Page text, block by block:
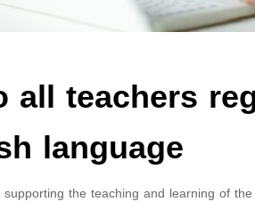
all teachers
language
the teaching and learning of